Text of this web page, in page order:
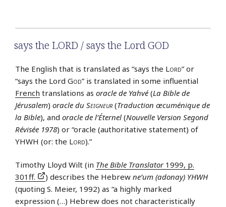
says the LORD / says the Lord GOD
The English that is translated as “says the Lord” or
“says the Lord God” is translated in some influential
French translations as oracle de Yahvé (La Bible de
Jérusalem) oracle du Seigneur(Traduction œcuménique de
la Bible), and oracle de l’Éternel (Nouvelle Version Segond
Révisée 1978) or “oracle (authoritative statement) of
YHWH (or: the Lord).”
Timothy Lloyd Wilt (in The Bible Translator1999, p.
301ff.
) describes the Hebrew ne’um (adonay) YHWH
(quoting S. Meier, 1992) as “a highly marked
expression (…) Hebrew does not characteristically